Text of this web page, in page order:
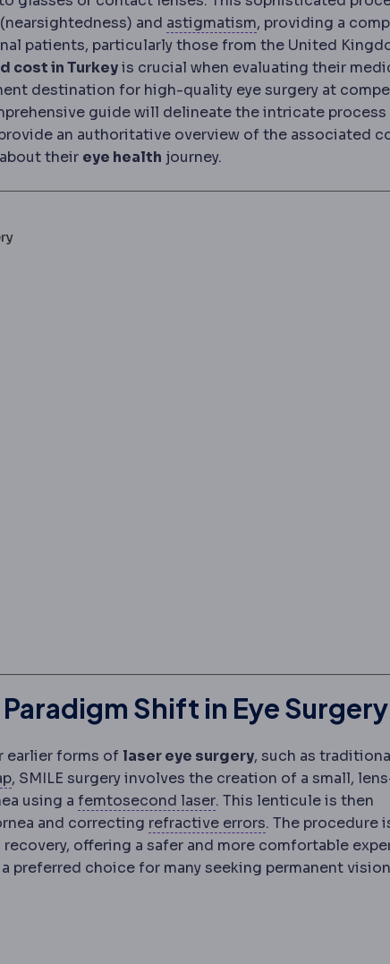
and astigmatismAstigmatism
, providing a
patients, particularly those from the United
cost in Turkeyis crucial when evaluating their
destination for high-quality eye surgery at
guide will delineate the intricate
an authoritative overview of the associated
their eye health journey.
Shift in Eye Surgery
earlier forms of laser eye surgery, such as
Corneal flapThe thin hinged layer lifted during
, SMILE surgery involves the creation of a small,
using a femtosecond laserFemtosecond laserAn
. This lenticule is then
and correcting refractive errorsRefractive error
. The procedure
offering a safer and more comfortable
choice for many seeking permanent vision